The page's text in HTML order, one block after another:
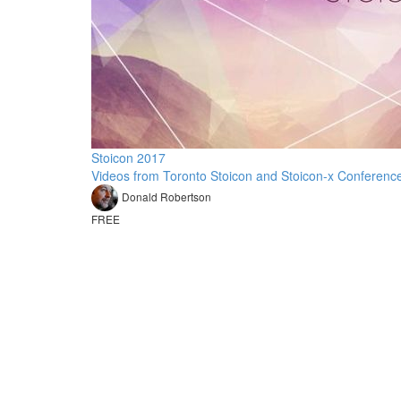
Stoicon 2017
Videos from Toronto Stoicon and Stoicon-x
Donald Robertson
FREE